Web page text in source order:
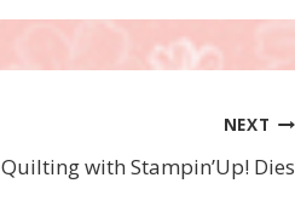
NEXT
Quilting with Stampin’Up! Dies